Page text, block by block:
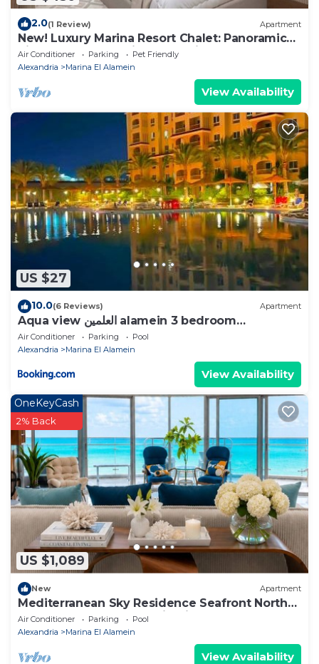
2.0(1 Review) Apartment
New! Luxury Marina Resort Chalet: Panoramic
Rixos & New Alamein Tower Views
Air Conditioner Parking
Pet Friendly
Alexandria
Marina El Alamein
View Availability
US $27
10.0(6 Reviews) Apartment
Aqua view العلمين alamein 3 bedroom
apartment
Air Conditioner Parking
Pool
Alexandria
Marina El Alamein
View Availability
US $1,089
OneKeyCash
2% Back
New Apartment
Mediterranean Sky Residence Seafront North
Edge Towers, New Alamin City
Air Conditioner Parking
Pool
Alexandria
Marina El Alamein
View Availability